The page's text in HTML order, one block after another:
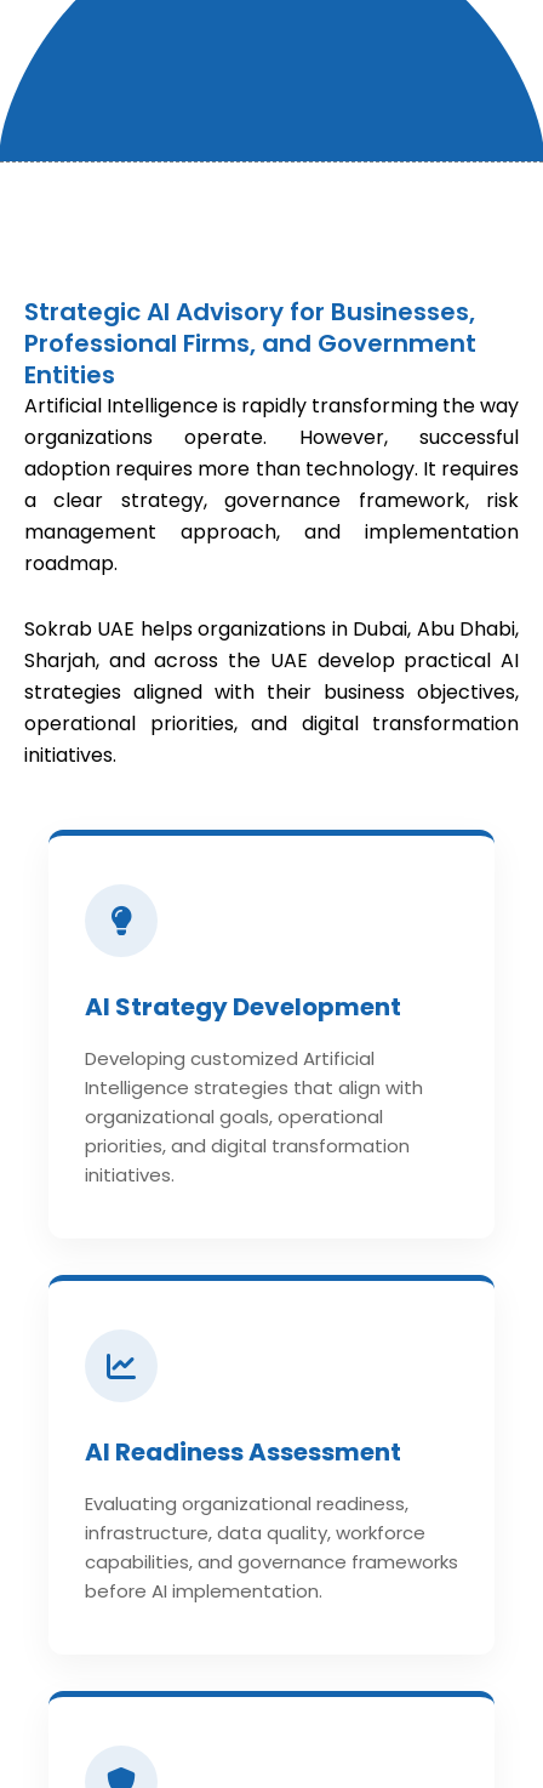
Strategic AI Advisory for Businesses,
Professional Firms, and Government
Entities
Artificial Intelligence is rapidly transforming the way
organizations operate. However, successful
adoption requires more than technology. It requires
a clear strategy, governance framework, risk
management approach, and implementation
roadmap.
Sokrab UAE helps organizations in Dubai, Abu Dhabi,
Sharjah, and across the UAE develop practical AI
strategies aligned with their business objectives,
operational priorities, and digital transformation
initiatives.
AI Strategy Development
Developing customized Artificial
Intelligence strategies that align with
organizational goals, operational
priorities, and digital transformation
initiatives.
AI Readiness Assessment
Evaluating organizational readiness,
infrastructure, data quality, workforce
capabilities, and governance frameworks
before AI implementation.